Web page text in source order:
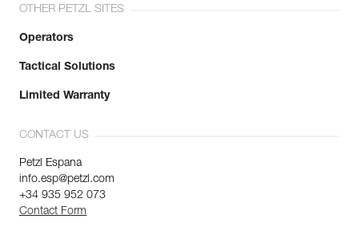
OTHER PETZL SITES
Operators
Tactical Solutions
Limited Warranty
CONTACT US
Petzl Espana
info.esp@petzl.com
+34 935 952 073
Contact Form